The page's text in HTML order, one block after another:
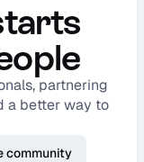
partnering
a better way to
community